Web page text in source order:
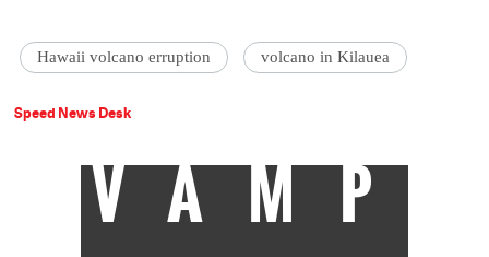
Hawaii volcano erruption volcano in Kilauea
Speed News Desk
VAMP